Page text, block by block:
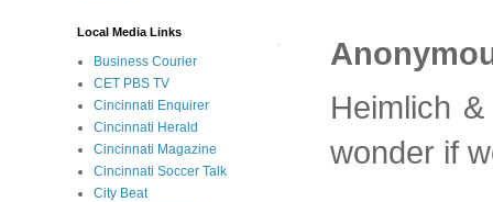
Heimlich
wonder if
Local Media Links
Business Courier
CET PBS TV
Cincinnati Enquirer
Cincinnati Herald
Cincinnati Magazine
Cincinnati Soccer Talk
City Beat